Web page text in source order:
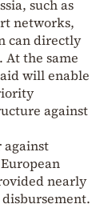
such as
networks,
can directly
the same
will enable
against
against
nearly